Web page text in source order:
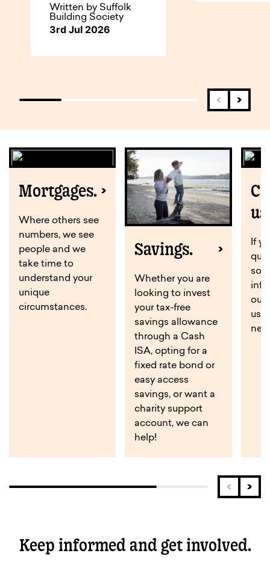
Written by Suffolk
Building Society
3rd Jul 2026
Mortgages.
Where others see
numbers, we see
people and we
take time to
understand your
unique
circumstances.
Savings.
Whether you are
looking to invest
your tax-free
savings allowance
through a Cash
ISA, opting for a
fixed rate bond or
easy access
savings, or want a
charity support
account, we can
help!
us.
If
out
us
Keep informed and get involved.